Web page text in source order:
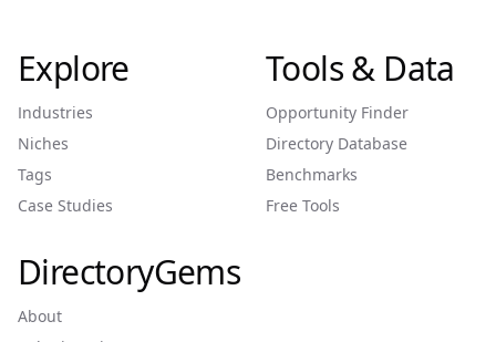
Explore
Industries
Niches
Tags
Case Studies
Tools & Data
Opportunity Finder
Directory Database
Benchmarks
Free Tools
DirectoryGems
About